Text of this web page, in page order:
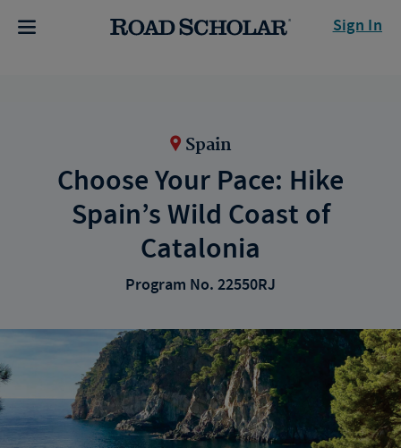
Sign In
Spain
Choose Your Pace: Hike
Spain’s Wild Coast of
Catalonia
Program No. 22550RJ